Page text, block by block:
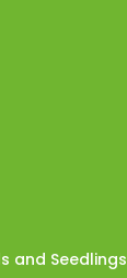
and Seedlings